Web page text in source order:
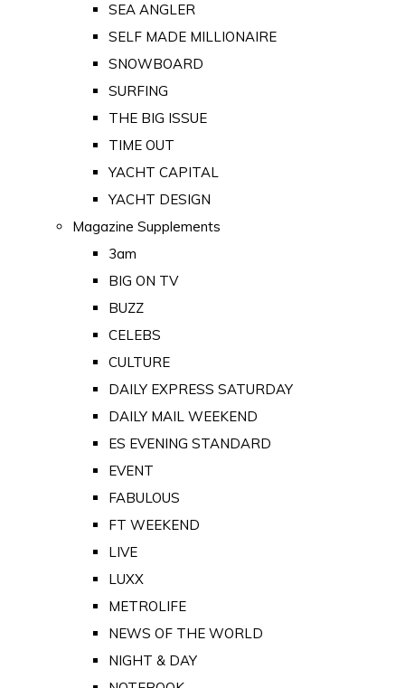
SEA ANGLER
SELF MADE MILLIONAIRE
SNOWBOARD
SURFING
THE BIG ISSUE
TIME OUT
YACHT CAPITAL
YACHT DESIGN
Magazine Supplements
3am
BIG ON TV
BUZZ
CELEBS
CULTURE
DAILY EXPRESS SATURDAY
DAILY MAIL WEEKEND
ES EVENING STANDARD
EVENT
FABULOUS
FT WEEKEND
LIVE
LUXX
METROLIFE
NEWS OF THE WORLD
NIGHT & DAY